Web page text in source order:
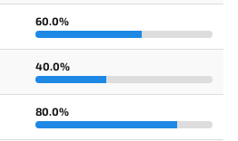
60.0%
40.0%
80.0%